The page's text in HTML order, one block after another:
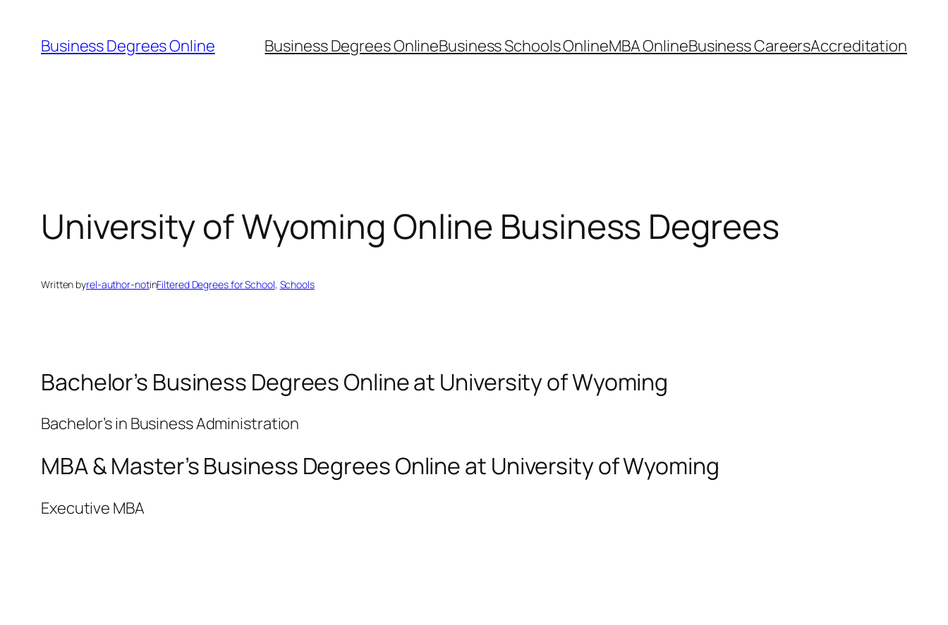
content
Business Degrees Online Business Degrees OnlineBusiness Schools OnlineMBA OnlineBusiness CareersAccreditation
University of Wyoming Online Business Degrees
Written byrel-author-notinFiltered Degrees for School, Schools
Bachelor’s Business Degrees Online at University of Wyoming
Bachelor’s in Business Administration
MBA & Master’s Business Degrees Online at University of Wyoming
Executive MBA